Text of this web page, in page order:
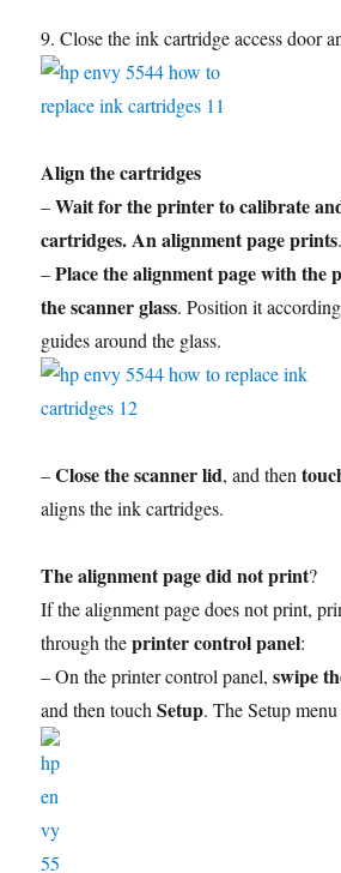
9. Close the ink cartridge access door
Align the cartridges
–Wait for the printer to calibrate
cartridges. An alignment page prints.
–Place the alignment page with the
the scanner glass. Position it
guides around the glass.
–Close the scanner lid, and then
aligns the ink cartridges.
The alignment page did not print?
If the alignment page does not print,
through theprinter control panel:
– On the printer control panel,swipe
and then touchSetup. The Setup